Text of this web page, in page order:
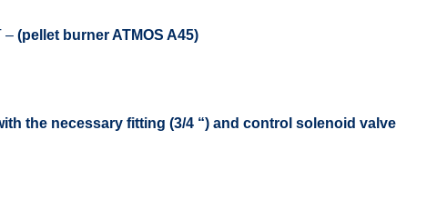
– (pellet burner ATMOS A45)
the necessary fitting (3/4 “) and control solenoid valve